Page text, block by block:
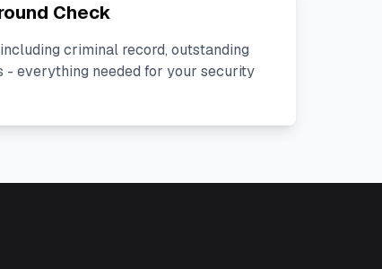
Check
criminal record, outstanding
- everything needed for your security